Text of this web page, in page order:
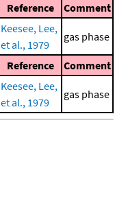
Reference Comment
Keesee, Lee,
et al., 1979
gas phase
Reference Comment
Keesee, Lee,
et al., 1979
gas phase